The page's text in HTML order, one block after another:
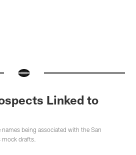
Linked to
names being associated with the San
mock drafts.